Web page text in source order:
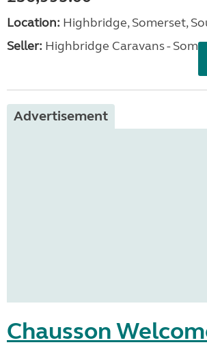
Location: Highbridge, Somerset,
Seller: Highbridge Caravans -
Advertisement
Chausson